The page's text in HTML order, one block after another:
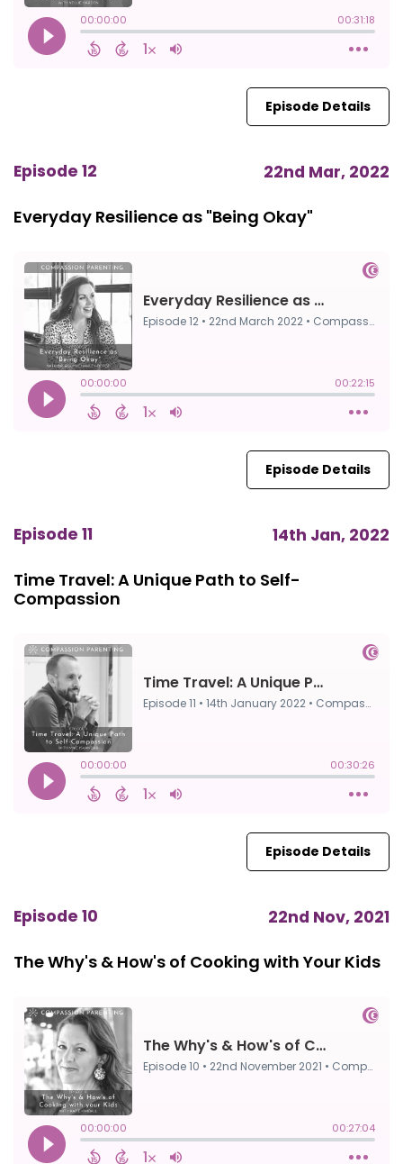
Episode Details
Episode 12 22nd Mar, 2022
Everyday Resilience as "Being Okay"
Episode Details
Episode 11 14th Jan, 2022
Time Travel: A Unique Path to Self-
Compassion
Episode Details
Episode 10 22nd Nov, 2021
The Why's & How's of Cooking with Your Kids